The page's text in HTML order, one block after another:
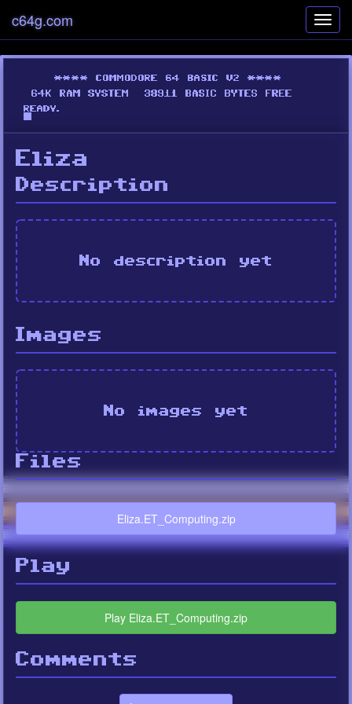
c64g.com
Eliza
Description
No description yet
Images
No images yet
Files
Eliza.ET_Computing.zip
Play
Play Eliza.ET_Computing.zip
Comments